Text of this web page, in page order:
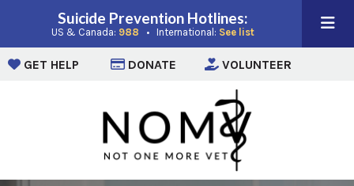
Suicide Prevention Hotlines:
US & Canada: 988(opens in a new window)
• International: See list(opens in a new
GET HELP (opens in a new window)
DONATE (opens in a new window)
VOLUNTEER